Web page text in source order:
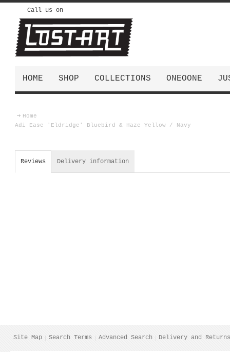
Call us on
HOME SHOP COLLECTIONS ONEOONE
Home
Adi Ease 'Eldridge' Bluebird & Haze Yellow / Navy
Reviews Delivery information
Site Map Search Terms Advanced Search Delivery and